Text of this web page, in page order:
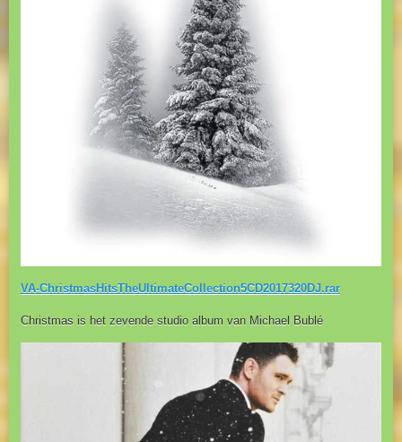
VA-ChristmasHitsTheUltimateCollection5CD2017320DJ.rar
Christmas is het zevende studio album van Michael Bublé